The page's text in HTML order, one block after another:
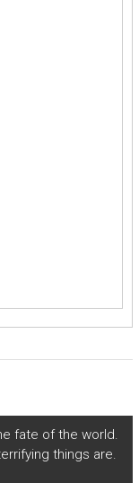
fate of the world.
things are.